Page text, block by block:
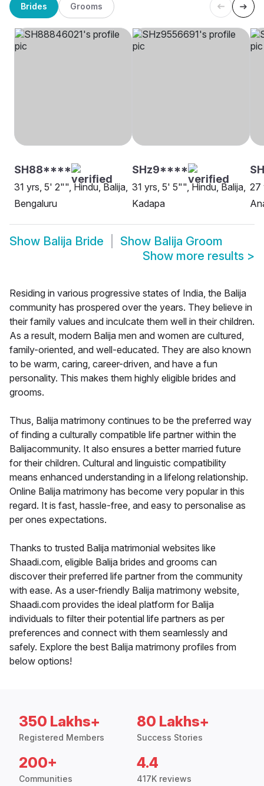
Brides Grooms
SH88****
31 yrs, 5' 2"", Hindu, Balija,
Bengaluru
SHz9****
31 yrs, 5' 5"", Hindu, Balija,
Kadapa
27
Show Balija Bride Show Balija Groom
Show more results >
Residing in various progressive states of India, the Balija
community has prospered over the years. They believe in
their family values and inculcate them well in their children.
As a result, modern Balija men and women are cultured,
family-oriented, and well-educated. They are also known
to be warm, caring, career-driven, and have a fun
personality. This makes them highly eligible brides and
grooms.
Thus, Balija matrimony continues to be the preferred way
of finding a culturally compatible life partner within the
Balijacommunity. It also ensures a better married future
for their children. Cultural and linguistic compatibility
means enhanced understanding in a lifelong relationship.
Online Balija matrimony has become very popular in this
regard. It is fast, hassle-free, and easy to personalise as
per ones expectations.
Thanks to trusted Balija matrimonial websites like
Shaadi.com, eligible Balija brides and grooms can
discover their preferred life partner from the community
with ease. As a user-friendly Balija matrimony website,
Shaadi.com provides the ideal platform for Balija
individuals to filter their potential life partners as per
preferences and connect with them seamlessly and
safely. Explore the best Balija matrimony profiles from
below options!
350 Lakhs+
Registered Members
80 Lakhs+
Success Stories
200+
Communities
4.4
417K reviews